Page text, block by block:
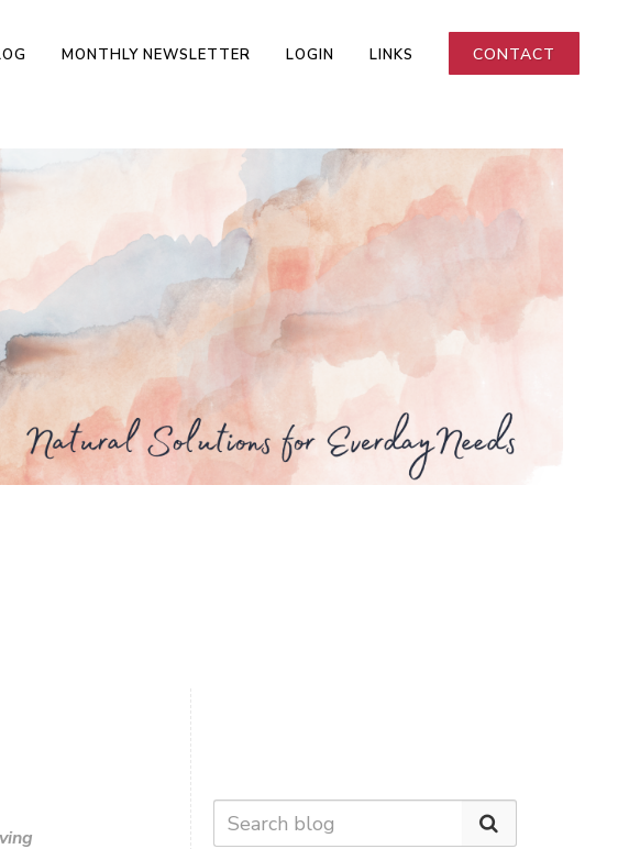
MONTHLY NEWSLETTER LOGIN LINKS CONTACT